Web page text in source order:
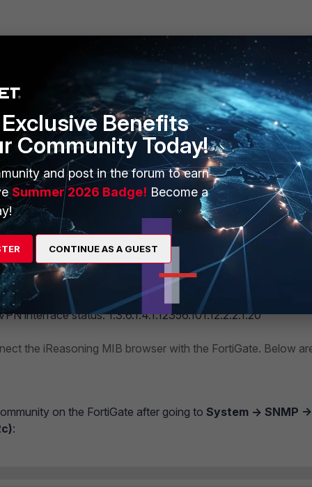
only to the physical interface and subinterface status.
interface status.
(ifOperStatus) should not be used to check the VPN
interface status: 1.3.6.1.4.1.12356.101.12.2.2.1.20
the iReasoning MIB browser with the FortiGate. Below
on the FortiGate after going to System -> SNMP ->
:
Benefits
Community Today!
and post in the forum to earn
Summer 2026 Badge! Become a
CONTINUE AS A GUEST